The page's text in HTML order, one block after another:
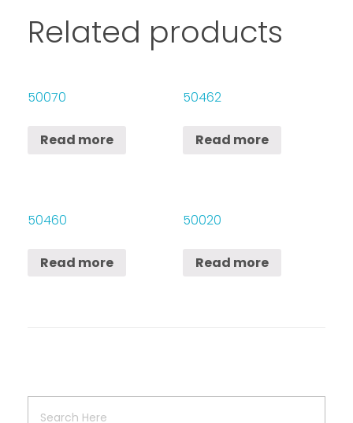
Related products
50070
Read more
50462
Read more
50460
Read more
50020
Read more